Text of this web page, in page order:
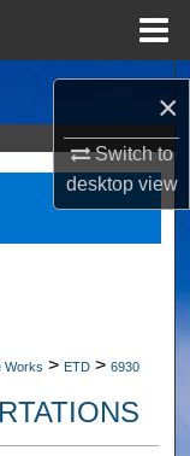
×
Switch to
desktopview
Works > ETD > 6930